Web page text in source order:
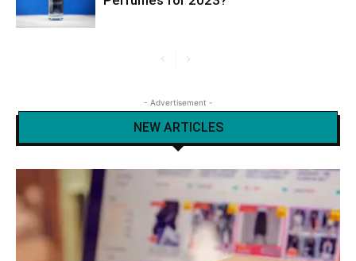
- Advertisement -
NEW ARTICLES